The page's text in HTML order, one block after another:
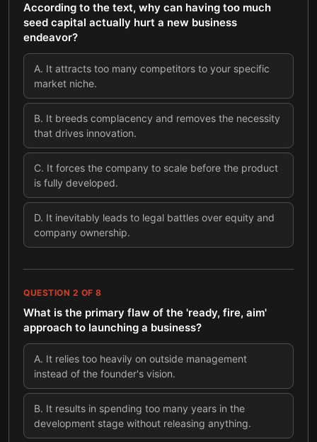
According to the text, why can having too much
seed capital actually hurt a new business
endeavor?
A. It attracts too many competitors to your specific
market niche.
B. It breeds complacency and removes the necessity
that drives innovation.
C. It forces the company to scale before the product
is fully developed.
D. It inevitably leads to legal battles over equity and
company ownership.
QUESTION 2 OF 8
What is the primary flaw of the 'ready, fire, aim'
approach to launching a business?
A. It relies too heavily on outside management
instead of the founder's vision.
B. It results in spending too many years in the
development stage without releasing anything.